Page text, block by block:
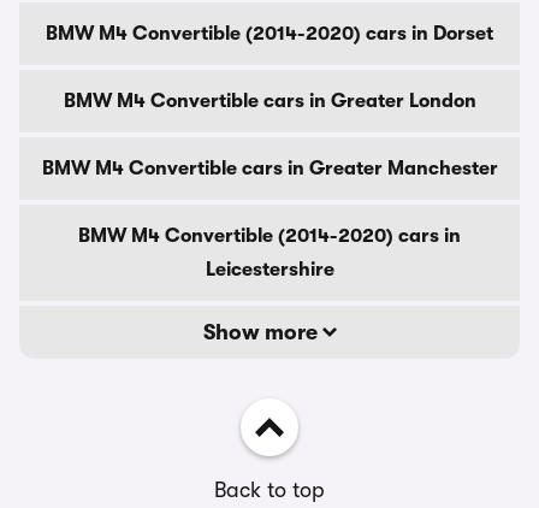
BMW M4 Convertible (2014-2020) cars in Dorset
BMW M4 Convertible cars in Greater London
BMW M4 Convertible cars in Greater Manchester
BMW M4 Convertible (2014-2020) cars in
Leicestershire
Show more
Back to top